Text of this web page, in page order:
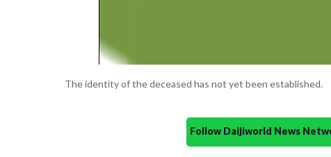
The identity of the deceased has not yet been established.
Follow Daijiworld News